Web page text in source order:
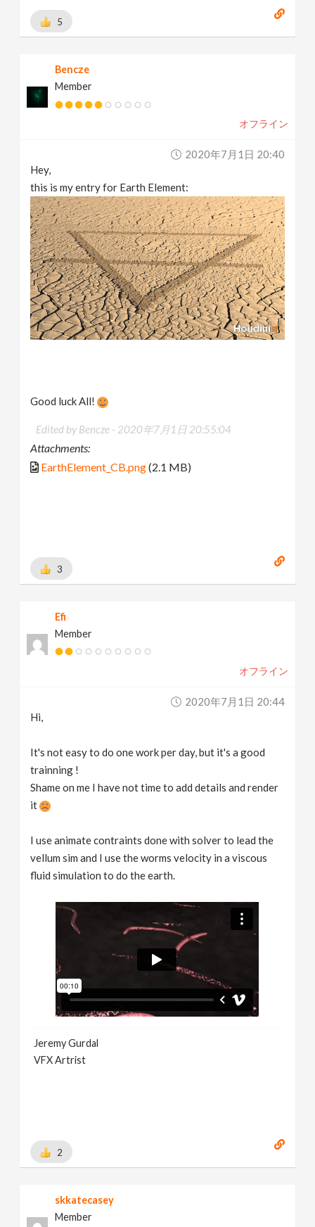
5
Bencze
Member
オフライン
2020年7月1日 20:40
Hey,
this is my entry for Earth Element:
Good luck All!
Edited by Bencze - 2020年7月1日 20:55:04
Attachments:
EarthElement_CB.png(2.1 MB)
3
Efi
Member
オフライン
2020年7月1日 20:44
Hi,
It's not easy to do one work per day, but it's a good
trainning !
Shame on me I have not time to add details and render
it
I use animate contraints done with solver to lead the
vellum sim and I use the worms velocity in a viscous
fluid simulation to do the earth.
Jeremy Gurdal
VFX Artrist
2
skkatecasey
Member